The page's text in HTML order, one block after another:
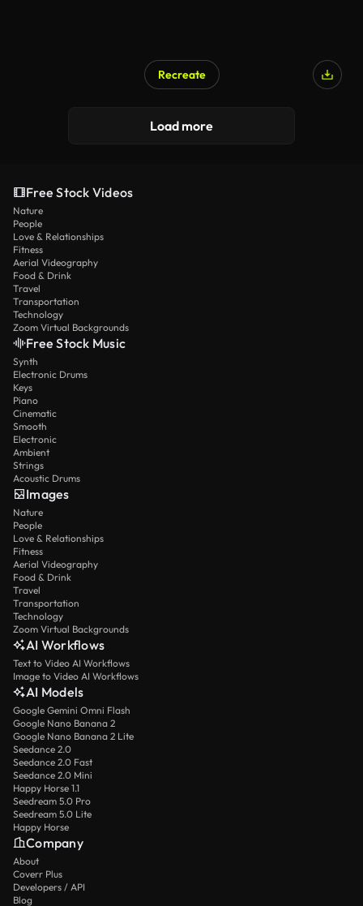
Recreate
Load more
Free Stock Videos
Nature
People
Love & Relationships
Fitness
Aerial Videography
Food & Drink
Travel
Transportation
Technology
Zoom Virtual Backgrounds
Free Stock Music
Synth
Electronic Drums
Keys
Piano
Cinematic
Smooth
Electronic
Ambient
Strings
Acoustic Drums
Images
Nature
People
Love & Relationships
Fitness
Aerial Videography
Food & Drink
Travel
Transportation
Technology
Zoom Virtual Backgrounds
AI Workflows
Text to Video AI Workflows
Image to Video AI Workflows
AI Models
Google Gemini Omni Flash
Google Nano Banana 2
Google Nano Banana 2 Lite
Seedance 2.0
Seedance 2.0 Fast
Seedance 2.0 Mini
Happy Horse 1.1
Seedream 5.0 Pro
Seedream 5.0 Lite
Happy Horse
Company
About
Coverr Plus
Developers / API
Blog